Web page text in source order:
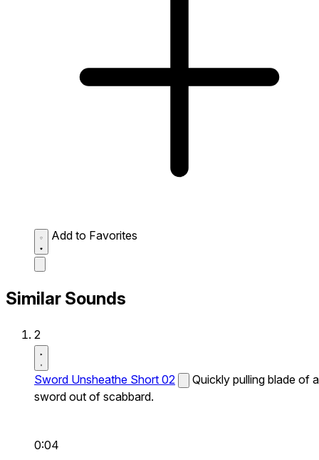
Add to Favorites
Similar Sounds
2
Sword Unsheathe Short 02
Quickly pulling blade of a
sword out of scabbard.
0:04